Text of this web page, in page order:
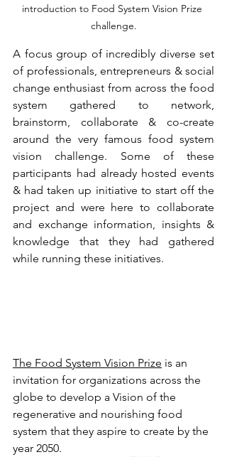
introduction to Food System Vision Prize
challenge.
A focus group of incredibly diverse set
of professionals, entrepreneurs & social
change enthusiast from across the food
system gathered to network,
brainstorm, collaborate & co-create
around the very famous food system
vision challenge. Some of these
participants had already hosted events
& had taken up initiative to start off the
project and were here to collaborate
and exchange information, insights &
knowledge that they had gathered
while running these initiatives.
The Food System Vision Prize is an
invitation for organizations across the
globe to develop a Vision of the
regenerative and nourishing food
system that they aspire to create by the
year 2050.